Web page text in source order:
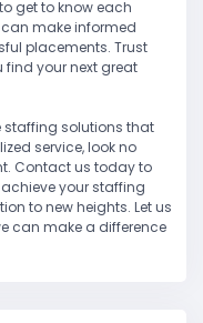
get to know each
make informed
placements. Trust
find your next great
staffing solutions that
service, look no
Contact us today to
your staffing
to new heights. Let us
can make a difference